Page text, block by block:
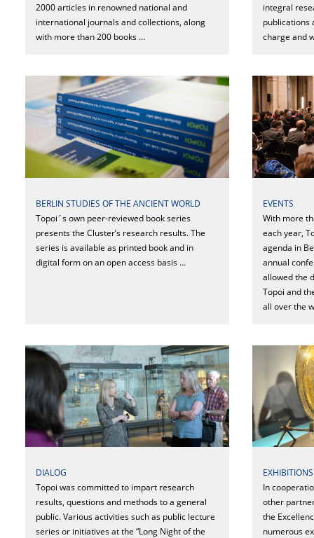
2000 articles in renowned national and
international journals and collections, along
with more than 200 books …
integral
publications
charge and
BERLIN STUDIES OF THE ANCIENT WORLD
Topoi´s own peer-reviewed book series
presents the Cluster’s research results. The
series is available as printed book and in
digital form on an open access basis …
EVENTS
With more
each year,
agenda in
annual
allowed the
Topoi and
all over the
DIALOG
Topoi was committed to impart research
results, questions and methods to a general
public. Various activities such as public lecture
series or initiatives at the “Long Night of the
EXHIBITIONS
In
other
the
numerous